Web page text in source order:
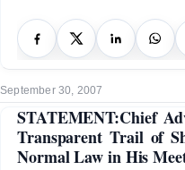
September 30, 2007
STATEMENT:Chief
Transparent Trail of
Normal Law in His